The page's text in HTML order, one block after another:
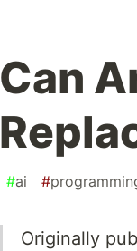
Can
#ai #
Originally